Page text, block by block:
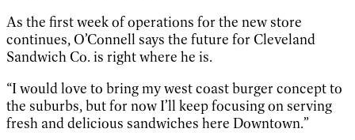
As the first week of operations for the new store
continues, O’Connell says the future for Cleveland
Sandwich Co. is right where he is.
“I would love to bring my west coast burger concept to
the suburbs, but for now I’ll keep focusing on serving
fresh and delicious sandwiches here Downtown.”